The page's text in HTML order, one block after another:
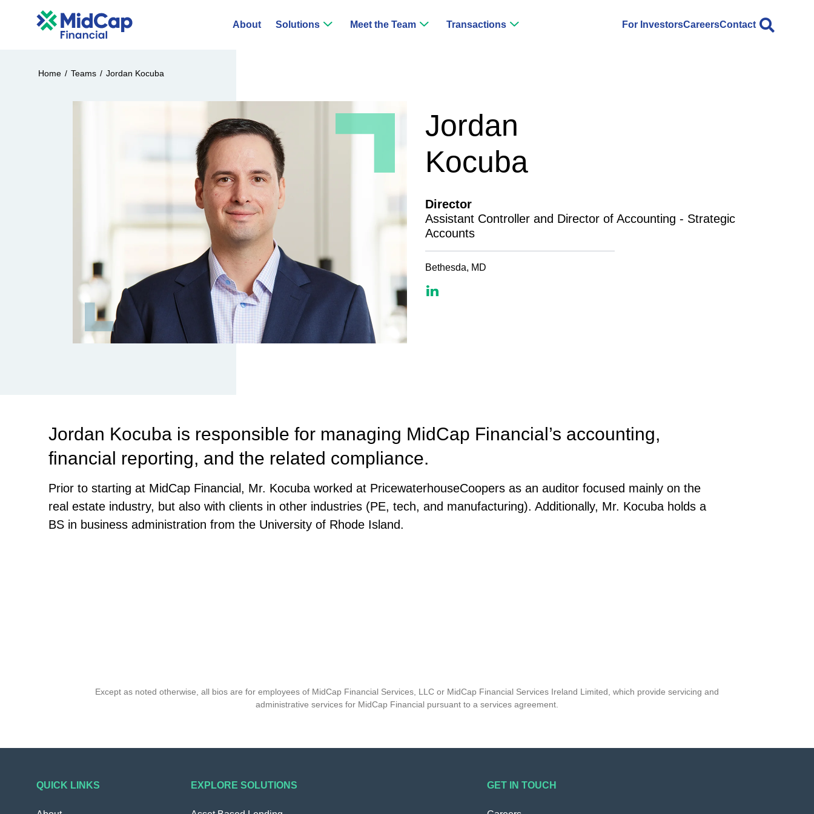
About Solutions Meet the Team Transactions For InvestorsCareersContact
Home / Teams / Jordan Kocuba
Jordan
Kocuba
Director
Assistant Controller and Director of Accounting - Strategic
Accounts
Bethesda, MD
Jordan Kocuba is responsible for managing MidCap Financial’s accounting,
financial reporting, and the related compliance.
Prior to starting at MidCap Financial, Mr. Kocuba worked at PricewaterhouseCoopers as an auditor focused mainly on the
real estate industry, but also with clients in other industries (PE, tech, and manufacturing). Additionally, Mr. Kocuba holds a
BS in business administration from the University of Rhode Island.
Except as noted otherwise, all bios are for employees of MidCap Financial Services, LLC or MidCap Financial Services Ireland Limited, which provide servicing and
administrative services for MidCap Financial pursuant to a services agreement.
QUICK LINKS EXPLORE SOLUTIONS GET IN TOUCH